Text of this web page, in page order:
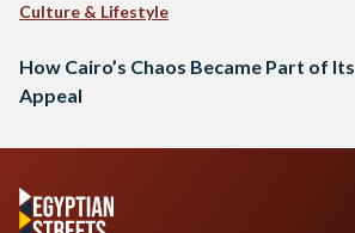
Culture & Lifestyle
How Cairo’s Chaos Became Part of Its
Appeal